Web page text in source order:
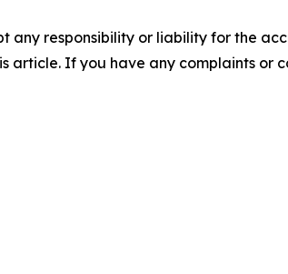
any responsibility or liability for the
article. If you have any complaints or